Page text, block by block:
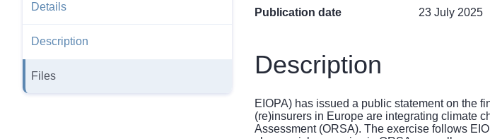
Details
Description
Files
Publication date 23 July 2025
Description
EIOPA) has issued a public statement on the
(re)insurers in Europe are integrating climate
Assessment (ORSA). The exercise follows